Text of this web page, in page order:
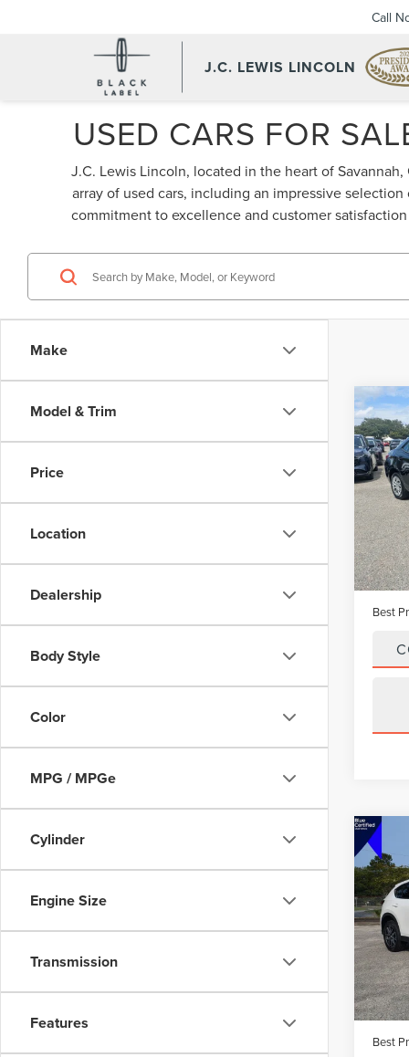
J.C. LEWIS LINCOLN
Call
USED CARS FOR
J.C. Lewis Lincoln, located in the heart of
array of used cars, including an impressive
commitment to excellence and customer
Make
Model & Trim
Price
Location
Dealership
Body Style
Color
MPG / MPGe
Cylinder
Engine Size
Transmission
Features
VIN:
Model:
Dealer
Best
2018
VIN:
Model:
Dealer
Best